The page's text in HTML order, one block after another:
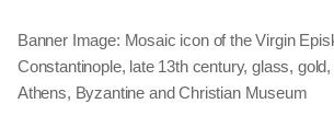
Banner Image: Mosaic icon of the Virgin
Constantinople, late 13th century, glass,
Athens, Byzantine and Christian Museum